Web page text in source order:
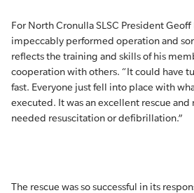
For North Cronulla SLSC President
impeccably performed operation and
reflects the training and skills of his
cooperation with others. “It could have
fast. Everyone just fell into place with
executed. It was an excellent rescue and
needed resuscitation or defibrillation.”
The rescue was so successful in its